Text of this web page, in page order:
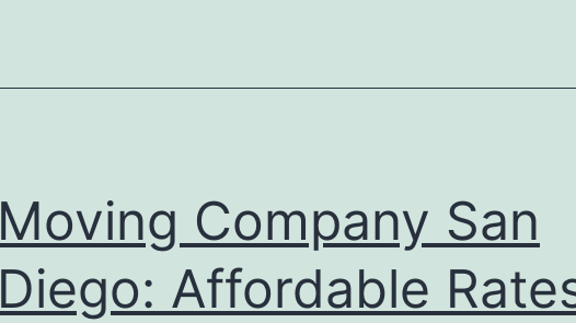
Moving Company San
Diego: Affordable